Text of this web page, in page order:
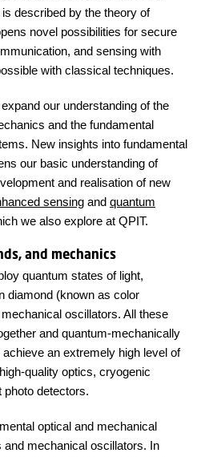
described by the theory of
novel possibilities for secure
and sensing with
with classical techniques.
our understanding of the
and the fundamental
New insights into fundamental
our basic understanding of
and realisation of new
sensing and quantum
we also explore at QPIT.
and mechanics
quantum states of light,
diamond (known as color
oscillators. All these
and quantum-mechanically
an extremely high level of
quality optics, cryogenic
photo detectors.
optical and mechanical
and mechanical oscillators. In